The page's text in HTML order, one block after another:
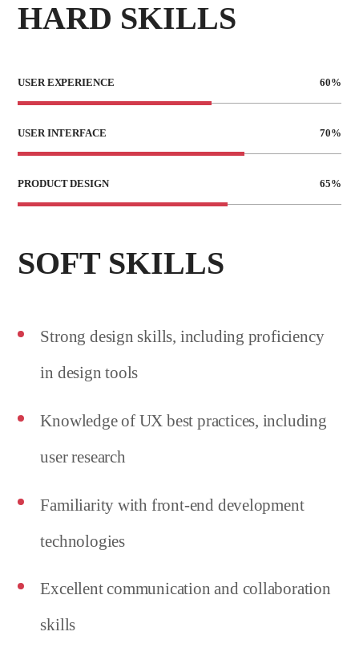
HARD SKILLS
USER EXPERIENCE 60%
USER INTERFACE 70%
PRODUCT DESIGN 65%
SOFT SKILLS
Strong design skills, including proficiency
in design tools
Knowledge of UX best practices, including
user research
Familiarity with front-end development
technologies
Excellent communication and collaboration
skills